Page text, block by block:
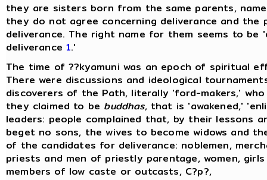
they are sisters born from the same parents,
they do not agree concerning deliverance and
deliverance. The right name for them seems to
deliverance1.'
The time of ??kyamuni was an epoch of spiritual
There were discussions and ideological
discoverers of the Path, literally 'ford-makers,'
they claimed to be buddhas, that is 'awakened,'
leaders: people complained that, by their lessons
beget no sons, the wives to become widows and
of the candidates for deliverance: noblemen,
priests and men of priestly parentage, women,
members of low caste or outcasts, C?p?,